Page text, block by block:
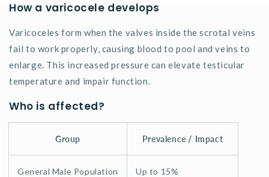
How a varicocele develops
Varicoceles form when the valves inside the scrotal veins
fail to work properly, causing blood to pool and veins to
enlarge. This increased pressure can elevate testicular
temperature and impair function.
Who is affected?
Group Prevalence / Impact
General Male Population Up to 15%